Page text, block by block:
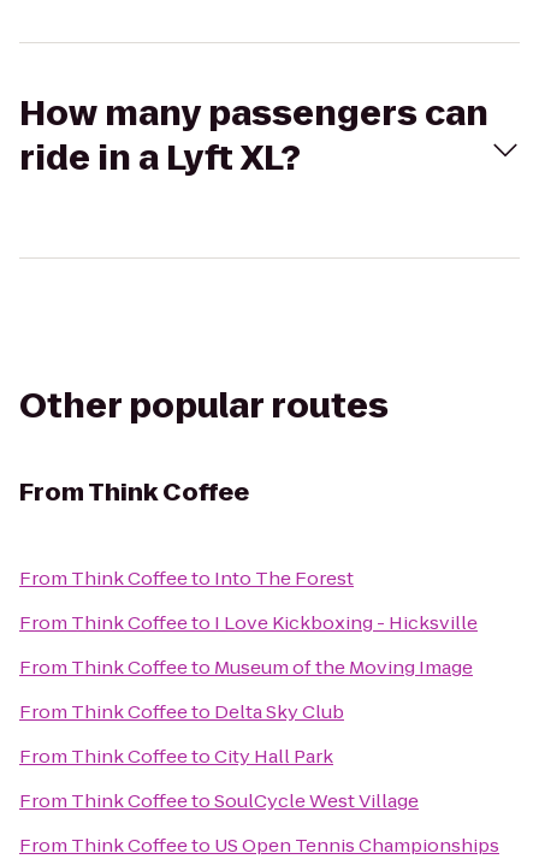
How many passengers can
ride in a Lyft XL?
Other popular routes
FromThink Coffee
From Think Coffeeto Into The Forest
From Think Coffeeto I Love Kickboxing - Hicksville
From Think Coffeeto Museum of the Moving Image
From Think Coffeeto Delta Sky Club
From Think CoffeetoCity Hall Park
From Think CoffeetoSoulCycle West Village
From Think Coffeeto US Open Tennis Championships